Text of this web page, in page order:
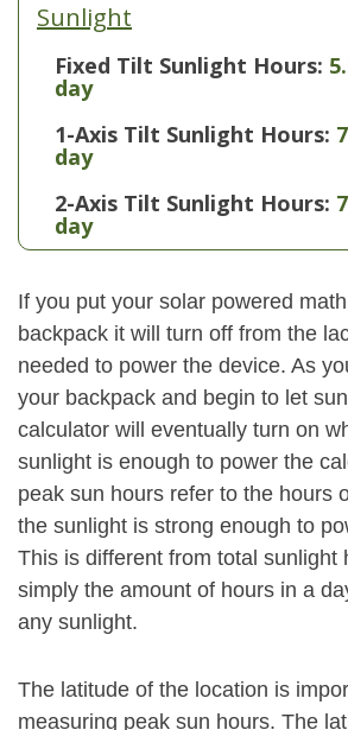
Sunlight
Fixed Tilt Sunlight Hours:
day
1-Axis Tilt Sunlight Hours:
day
2-Axis Tilt Sunlight Hours:
day
If you put your solar powered
backpack it will turn off from the
needed to power the device. As
your backpack and begin to let
calculator will eventually turn on
sunlight is enough to power the
peak sun hours refer to the hours
the sunlight is strong enough to
This is different from total sunlight
simply the amount of hours in a
any sunlight.
The latitude of the location is
measuring peak sun hours. The